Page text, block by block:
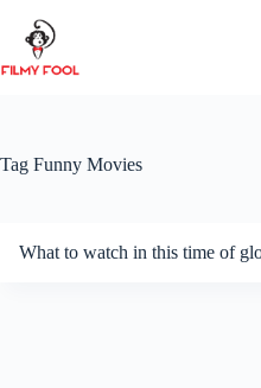
content
Tag Funny Movies
What to watch in this time of